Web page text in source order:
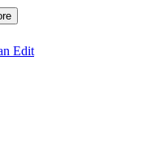
Edit